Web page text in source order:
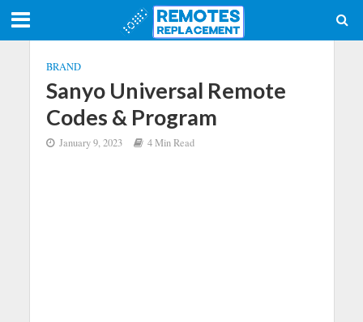
BRAND
Sanyo Universal Remote
Codes & Program
January 9, 2023 4 Min Read